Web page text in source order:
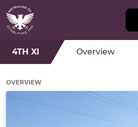
4TH XI Overview
OVERVIEW